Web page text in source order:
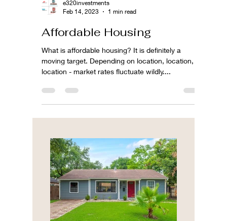
e320investments
Feb 14, 2023
1 min read
Affordable Housing
What is affordable housing? It is definitely a
location - market rates fluctuate wildly....